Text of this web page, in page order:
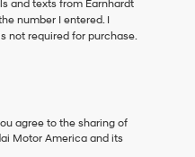
and texts from Earnhardt
number I entered. I
not required for purchase.
agree to the sharing of
Motor America and its